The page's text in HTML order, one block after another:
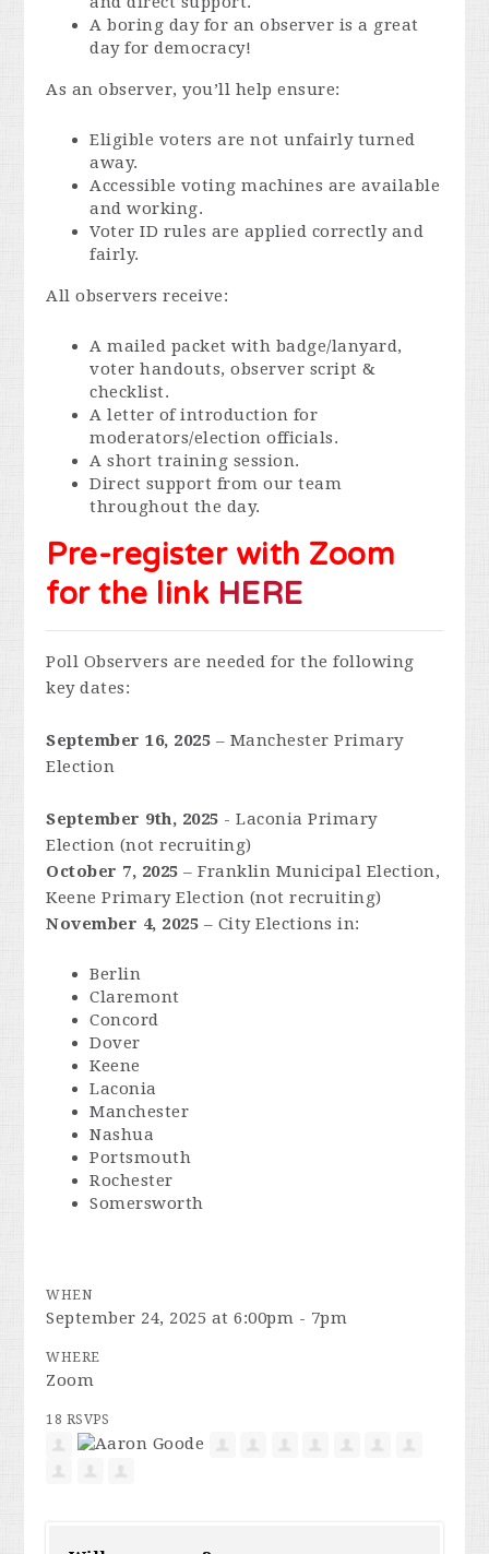
A boring day for an observer is a great
day for democracy!
As an observer, you’ll help ensure:
Eligible voters are not unfairly turned
away.
Accessible voting machines are available
and working.
Voter ID rules are applied correctly and
fairly.
All observers receive:
A mailed packet with badge/lanyard,
voter handouts, observer script &
checklist.
A letter of introduction for
moderators/election officials.
A short training session.
Direct support from our team
throughout the day.
Pre-register with Zoom
for the link HERE
Poll Observers are needed for the following
key dates:
September 16, 2025 – Manchester Primary
Election
September 9th, 2025 - Laconia Primary
Election (not recruiting)
October 7, 2025 – Franklin Municipal Election,
Keene Primary Election (not recruiting)
November 4, 2025 – City Elections in:
Berlin
Claremont
Concord
Dover
Keene
Laconia
Manchester
Nashua
Portsmouth
Rochester
Somersworth
WHEN
September 24, 2025 at 6:00pm - 7pm
WHERE
Zoom
18 RSVPS